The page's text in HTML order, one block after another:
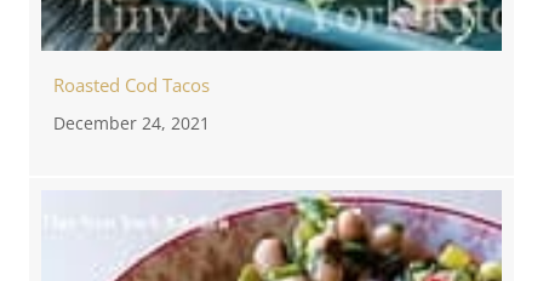
Roasted Cod Tacos
December 24, 2021